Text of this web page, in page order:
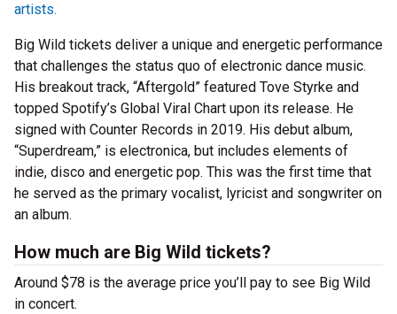
artists.
Big Wild tickets deliver a unique and energetic performance
that challenges the status quo of electronic dance music.
His breakout track, “Aftergold” featured Tove Styrke and
topped Spotify’s Global Viral Chart upon its release. He
signed with Counter Records in 2019. His debut album,
“Superdream,” is electronica, but includes elements of
indie, disco and energetic pop. This was the first time that
he served as the primary vocalist, lyricist and songwriter on
an album.
How much are Big Wild tickets?
Around $78 is the average price you’ll pay to see Big Wild
in concert.